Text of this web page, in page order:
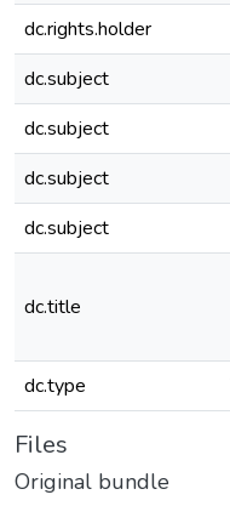
dc.rights.holder
dc.subject
dc.subject
dc.subject
dc.subject
dc.title
dc.type
Files
Original bundle